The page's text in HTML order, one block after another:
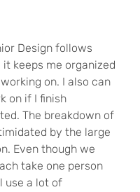
Design follows
keeps me organized
on. I also can
on if I finish
The breakdown of
by the large
Even though we
take one person
use a lot of